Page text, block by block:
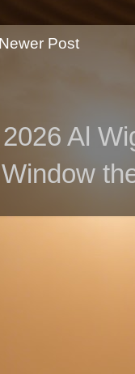
Newer Post
Al
Window